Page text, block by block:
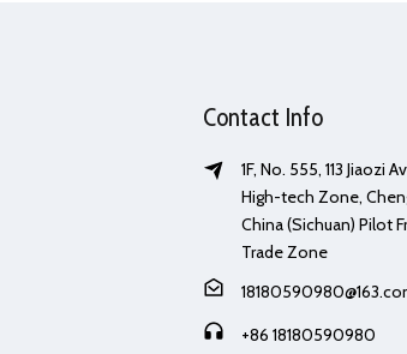
Contact Info
1F, No. 555, 113 Jiaozi
High-tech Zone,
China (Sichuan) Pilot
Trade Zone
+86 18180590980